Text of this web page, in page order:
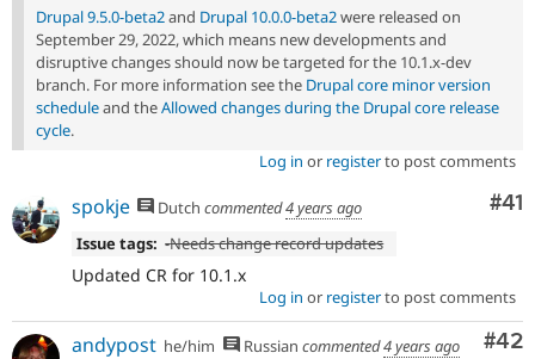
Drupal 9.5.0-beta2and Drupal 10.0.0-beta2were released on
September 29, 2022, which means new developments and
disruptive changes should now be targeted for the 10.1.x-dev
branch. For more information see the Drupal core minor version
scheduleand theAllowed changes during the Drupal core release
cycle.
Log in or registerto post comments
#41
spokje Dutch commented4 years ago
Issue tags: -Needs change record updates
Updated CR for 10.1.x
Log in or registerto post comments
#42
andypost he/him Russian commented4 years ago